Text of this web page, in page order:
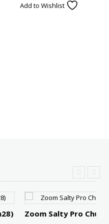
Add to Wishlist
Zoom Salty Pro